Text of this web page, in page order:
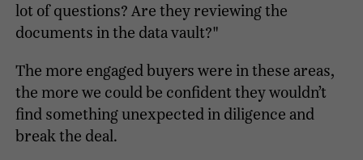
lot of questions? Are they reviewing the
documents in the data vault?"
The more engaged buyers were in these areas,
the more we could be confident they wouldn’t
find something unexpected in diligence and
break the deal.